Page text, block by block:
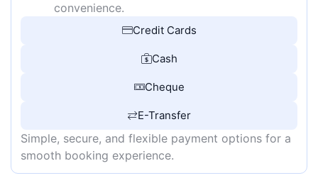
convenience.
Credit Cards
Cash
Cheque
E-Transfer
Simple, secure, and flexible payment options for a
smooth booking experience.